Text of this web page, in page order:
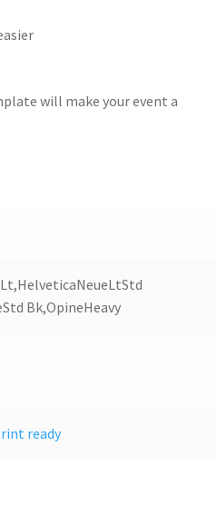
will make your event a
Bk,OpineHeavy
ready